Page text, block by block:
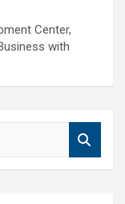
Center,
with